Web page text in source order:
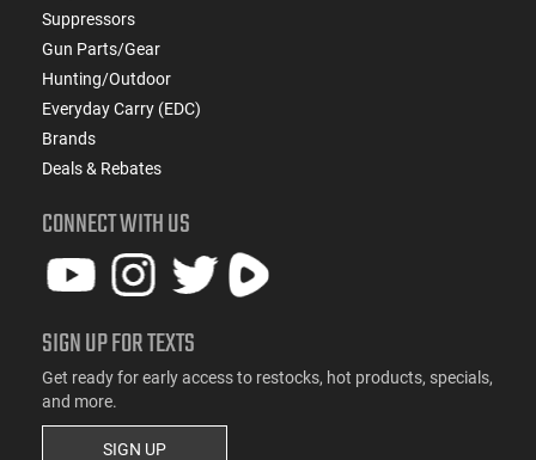
Suppressors
Gun Parts/Gear
Hunting/Outdoor
Everyday Carry (EDC)
Brands
Deals & Rebates
CONNECT WITH US
SIGN UP FOR TEXTS
Get ready for early access to restocks, hot products, specials,
and more.
SIGN UP